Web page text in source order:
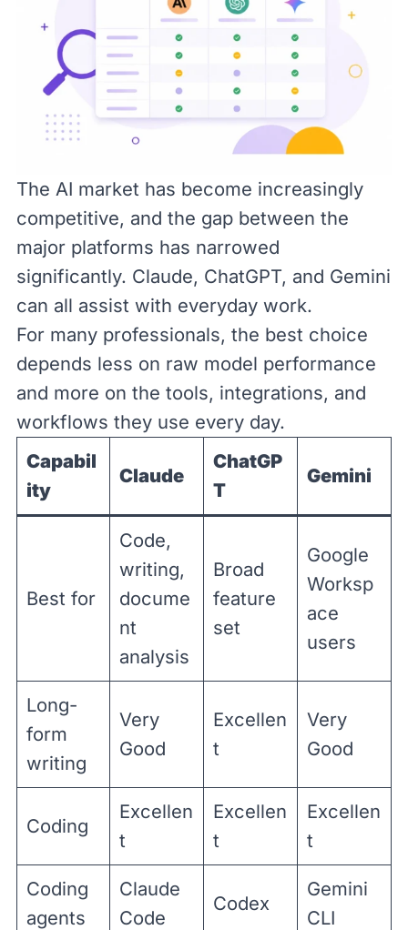
The AI market has become increasingly
competitive, and the gap between the
major platforms has narrowed
significantly. Claude, ChatGPT, and Gemini
can all assist with everyday work.
For many professionals, the best choice
depends less on raw model performance
and more on the tools, integrations, and
workflows they use every day.
Capabil
ity
Claude
ChatGP
T
Gemini
Best for
Code,
writing,
docume
nt
analysis
Broad
feature
set
Google
Worksp
ace
users
Long-
form
writing
Very
Good
Excellen
t
Very
Good
Coding
Excellen
t
Excellen
t
Excellen
t
Coding
agents
Claude
Code
Codex
Gemini
CLI